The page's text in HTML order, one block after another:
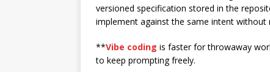
versioned specification stored in the
implement against the same intent
**Vibe coding is faster for throwaway
to keep prompting freely.